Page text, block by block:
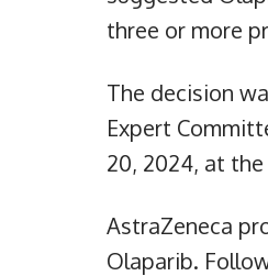
three or more
The decision
Expert
20, 2024, at
AstraZeneca
Olaparib.